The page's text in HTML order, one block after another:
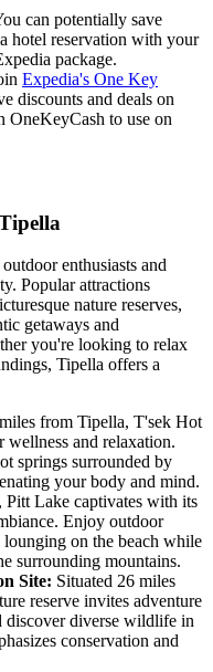
can potentially save
hotel reservation with your
package.
Expedia's One Key
discounts and deals on
OneKeyCash to use on
enthusiasts and
Popular attractions
nature reserves,
getaways and
you're looking to relax
Tipella offers a
from Tipella, T'sek Hot
wellness and relaxation.
springs surrounded by
your body and mind.
Pitt Lake captivates with its
Enjoy outdoor
on the beach while
surrounding mountains.
Site: Situated 26 miles
reserve invites adventure
discover diverse wildlife in
conservation and